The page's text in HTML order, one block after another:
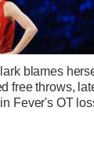
blames
free throws,
Fever's OT